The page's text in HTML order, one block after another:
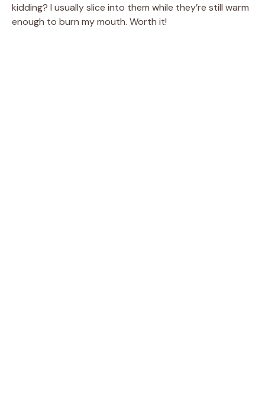
kidding? I usually slice into them while they’re still warm
enough to burn my mouth. Worth it!